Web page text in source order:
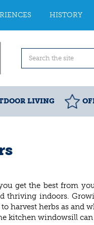
HISTORY
LIVING
get the best from
thriving indoors.
harvest herbs as
kitchen windowsill can